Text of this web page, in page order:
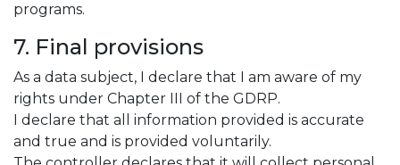
programs.
7. Final provisions
As a data subject, I declare that I am aware of my
rights under Chapter III of the GDRP.
I declare that all information provided is accurate
and true and is provided voluntarily.